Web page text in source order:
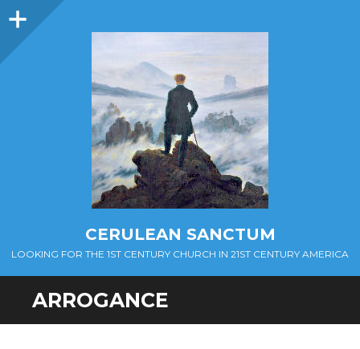
Sidebar
CERULEAN SANCTUM
LOOKING FOR THE 1ST CENTURY CHURCH IN 21ST CENTURY AMERICA
ARROGANCE